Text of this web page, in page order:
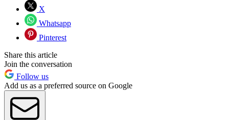
X
Whatsapp
Pinterest
Share this article
Join the conversation
Follow us
Add us as a preferred source on Google